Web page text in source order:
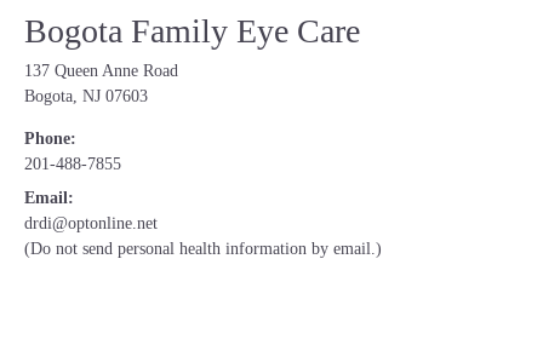
Bogota Family Eye Care
137 Queen Anne Road
Bogota, NJ 07603
Phone:
201-488-7855
Email:
drdi@optonline.net
(Do not send personal health information by email.)